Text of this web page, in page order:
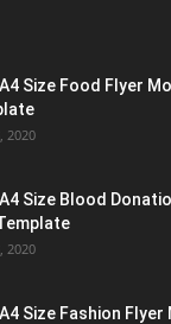
Size Food Flyer
2020
Size Blood
2020
Size Fashion Flyer